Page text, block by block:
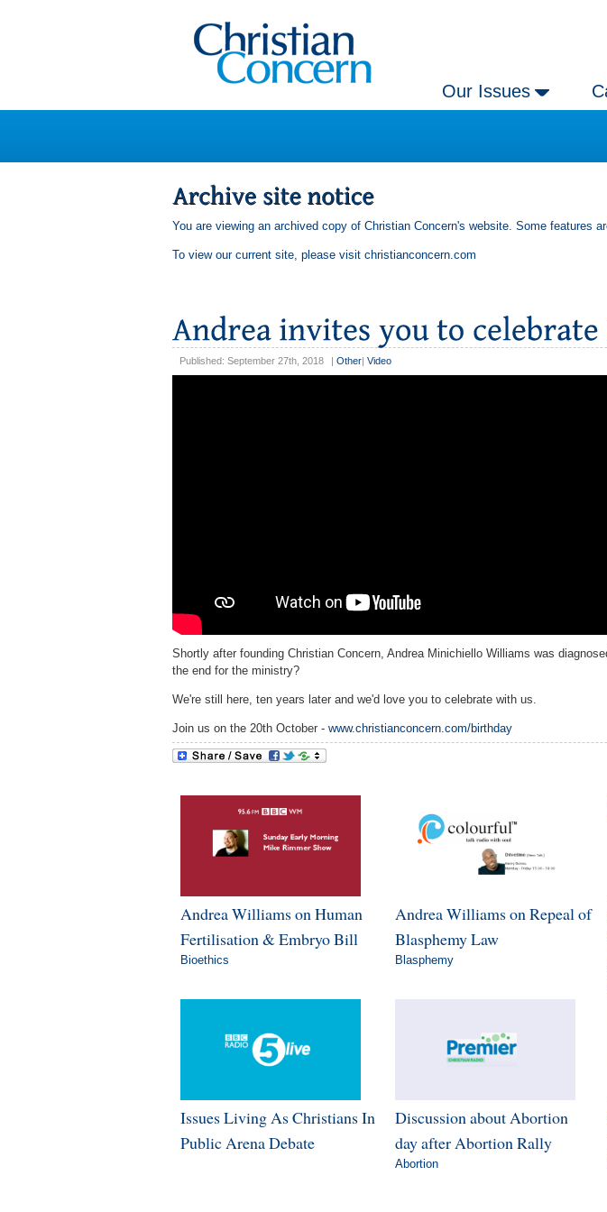
Our Issues
You are viewing an archived copy of Christian Concern's website. Some features
To view our current site, please visit christianconcern.com
Published: September 27th, 2018 Other Video
Shortly after founding Christian Concern, Andrea Minichiello Williams was
the end for the ministry?
We're still here, ten years later and we'd love you to celebrate with us.
Join us on the 20th October - www.christianconcern.com/birthday
Andrea Williams on Human
Fertilisation & Embryo Bill
Bioethics
Andrea Williams on Repeal of
Blasphemy Law
Blasphemy
Issues Living As Christians In
Public Arena Debate
Discussion about Abortion
day after Abortion Rally
Abortion